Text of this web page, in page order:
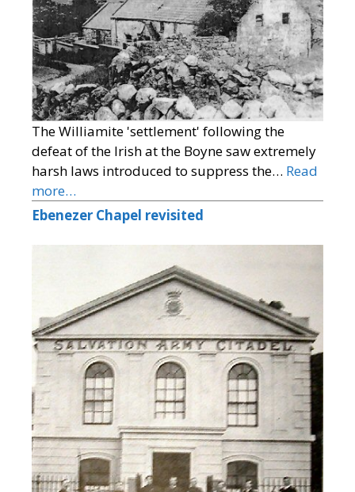
The Williamite 'settlement' following the
defeat of the Irish at the Boyne saw extremely
harsh laws introduced to suppress the… Read
more…
Ebenezer Chapel revisited